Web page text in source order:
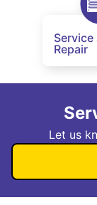
Service
Repair
Let us